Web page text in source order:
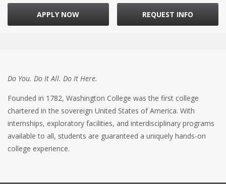
APPLY NOW REQUEST INFO
Do You. Do It All. Do It Here.
Founded in 1782, Washington College was the first college
chartered in the sovereign United States of America. With
internships, exploratory facilities, and interdisciplinary programs
available to all, students are guaranteed a uniquely hands-on
college experience.